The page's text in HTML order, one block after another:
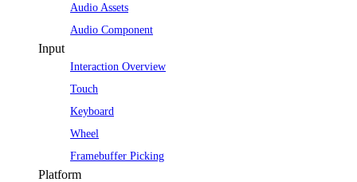
Audio Assets
Audio Component
Input
Interaction Overview
Touch
Keyboard
Wheel
Framebuffer Picking
Platform